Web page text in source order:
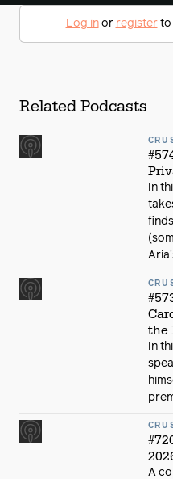
Log inor registerto
Related Podcasts
In
the
In
A